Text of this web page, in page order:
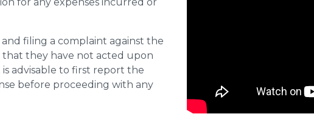
filing a complaint against the
they have not acted upon
advisable to first report the
before proceeding with any